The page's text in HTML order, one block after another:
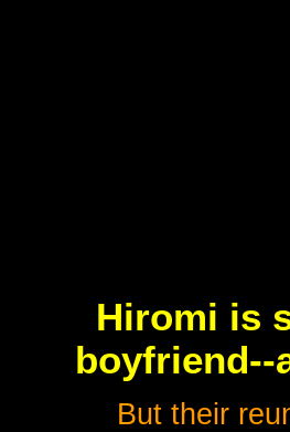
Hiromi is
boyfriend--
But their